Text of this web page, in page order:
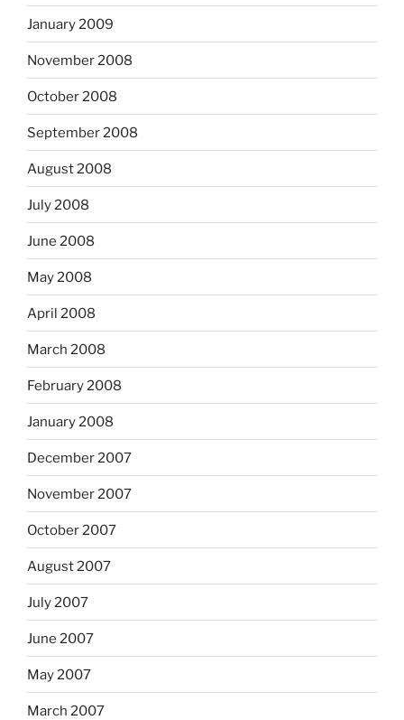
January 2009
November 2008
October 2008
September 2008
August 2008
July 2008
June 2008
May 2008
April 2008
March 2008
February 2008
January 2008
December 2007
November 2007
October 2007
August 2007
July 2007
June 2007
May 2007
March 2007